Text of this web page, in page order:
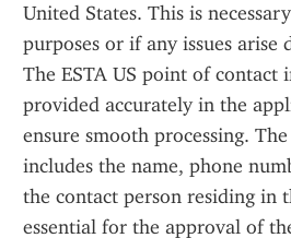
United States. This is
purposes or if any issues arise
The ESTA US point of contact
provided accurately in the
ensure smooth processing.
includes the name, phone
the contact person residing in
essential for the approval of